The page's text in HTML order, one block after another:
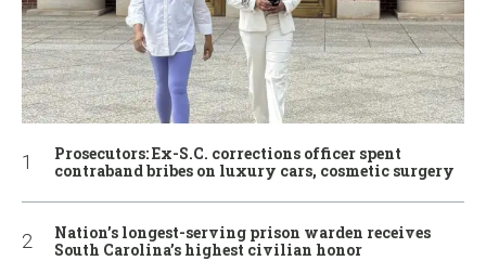
Prosecutors: Ex-S.C. corrections officer spent
contraband bribes on luxury cars, cosmetic surgery
Nation’s longest-serving prison warden receives
South Carolina’s highest civilian honor